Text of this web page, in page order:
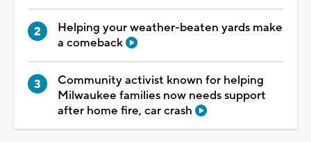
Helping your weather-beaten yards make
a comeback
Community activist known for helping
Milwaukee families now needs support
after home fire, car crash